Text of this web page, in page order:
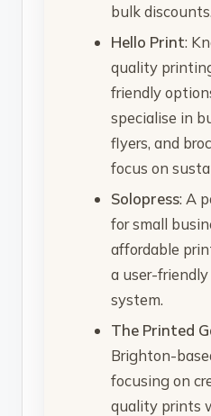
bulk discounts.
Hello Print:
quality
friendly
specialise in
flyers, and
focus on
Solopress: A
for small
affordable
a user-
system.
The Printed
Brighton-
focusing on
quality prints